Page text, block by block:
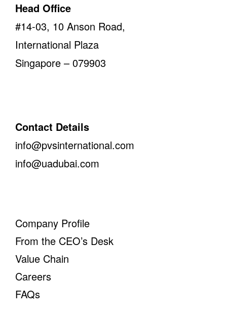
Head Office
#14-03, 10 Anson Road,
International Plaza
Singapore – 079903
Contact Details
info@pvsinternational.com
info@uadubai.com
Company Profile
From the CEO’s Desk
Value Chain
Careers
FAQs